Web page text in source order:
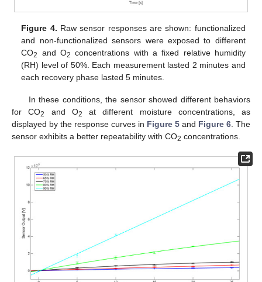
Figure 4. Raw sensor responses are shown: functionalized
and non-functionalized sensors were exposed to different
CO2 and O2 concentrations with a fixed relative humidity
(RH) level of 50%. Each measurement lasted 2 minutes and
each recovery phase lasted 5 minutes.
In these conditions, the sensor showed different behaviors
for CO2 and O2
at different moisture concentrations, as
displayed by the response curves in Figure 5 and Figure 6. The
sensor exhibits a better repeatability with CO2 concentrations.